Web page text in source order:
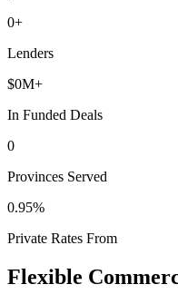
0+
Lenders
$0M+
In Funded Deals
0
Provinces Served
0.95%
Private Rates From
Flexible